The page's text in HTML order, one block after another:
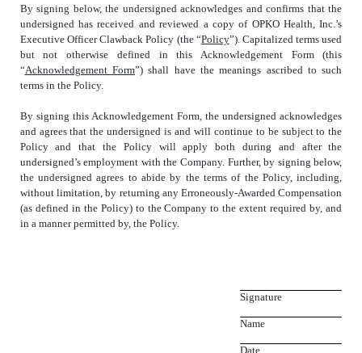
By signing below, the undersigned acknowledges and confirms that the
undersigned has received and reviewed a copy of OPKO Health, Inc.’s
Executive Officer Clawback Policy (the “Policy”). Capitalized terms used
but not otherwise defined in this Acknowledgement Form (this
“Acknowledgement Form”) shall have the meanings ascribed to such
terms in the Policy.
By signing this Acknowledgement Form, the undersigned acknowledges
and agrees that the undersigned is and will continue to be subject to the
Policy and that the Policy will apply both during and after the
undersigned’s employment with the Company. Further, by signing below,
the undersigned agrees to abide by the terms of the Policy, including,
without limitation, by returning any Erroneously-Awarded Compensation
(as defined in the Policy) to the Company to the extent required by, and
in a manner permitted by, the Policy.
Signature
Name
Date